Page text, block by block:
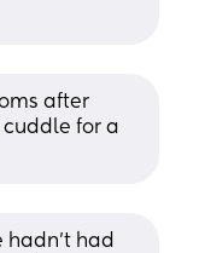
after
for a
had